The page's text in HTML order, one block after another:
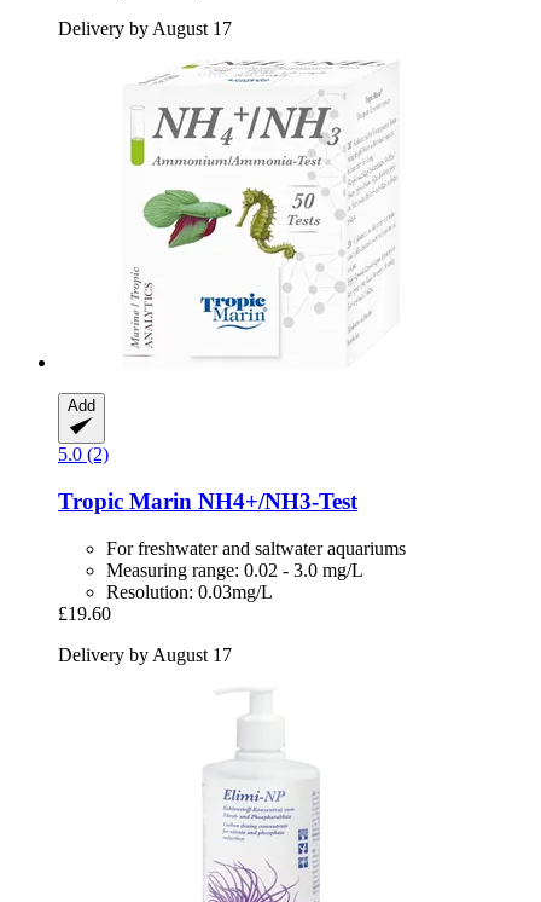
Delivery by August 17
Add
5.0 (2)
Tropic Marin NH4+/NH3-​Test
For freshwater and saltwater aquariums
Measuring range: 0.02 - 3.0 mg/L
Resolution: 0.03mg/L
£19.60
Delivery by August 17